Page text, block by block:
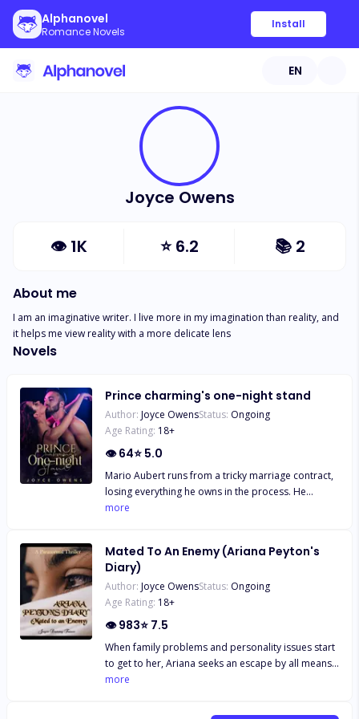
Alphanovel
Romance Novels
Install
EN
Joyce Owens
👁 1K ⭐6.2 📚 2
About me
I am an imaginative writer. I live more in my imagination than reality, and
it helps me view reality with a more delicate lens
Novels
Prince charming's one-night stand
Author: Joyce OwensStatus: Ongoing
Age Rating: 18+
👁64⭐ 5.0
Mario Aubert runs from a tricky marriage contract,
losing everything he owns in the process. He
becomes broke and resorts to womanising and
rather suspicious, as she seems to have link to the
life- arranged marriage tactics that he escaped
from. Unfortunately, she is gone from his life
almost as soon as she came, and he can't reach her
no matter how he tries. He starts to find her
puzzles together, in the hope of finding a meaning
to his life.
more
Mated To An Enemy (Ariana Peyton's
Diary)
Author: Joyce OwensStatus: Ongoing
Age Rating: 18+
👁983⭐ 7.5
When family problems and personality issues start
to get to her, Ariana seeks an escape by all means.
She does not seem to fit with her family and
more